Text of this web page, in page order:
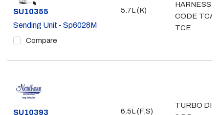
Part #
SU10355
Sending Unit - Sp6028M
Compare
5.7L (K)
HARNESS
CODE
TCE
Part #
SU10393
6.5L (F,S)
TURBO